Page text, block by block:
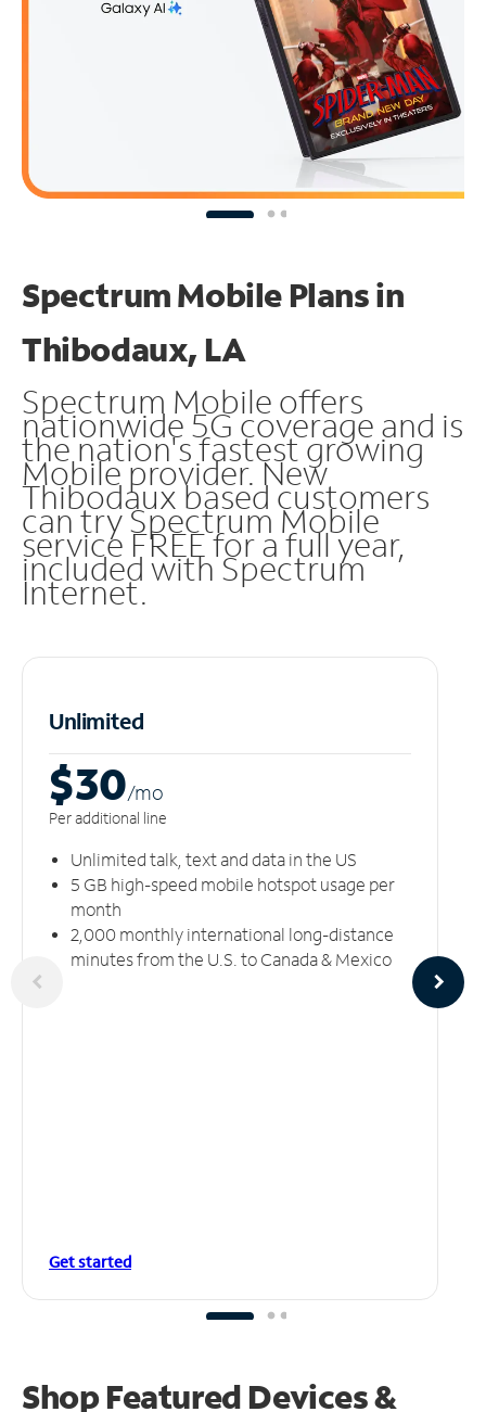
Spectrum Mobile Plans in
Thibodaux, LA
Spectrum Mobile offers
nationwide 5G coverage and is
the nation's fastest growing
Mobile provider. New
Thibodaux based customers
can try Spectrum Mobile
service FREE for a full year,
included with Spectrum
Internet.
Unlimited
$30/mo
Per additional line
Unlimited talk, text and data in the US
5 GB high-speed mobile hotspot usage per
month
2,000 monthly international long-distance
minutes from the U.S. to Canada & Mexico
Get started
Shop Featured Devices &